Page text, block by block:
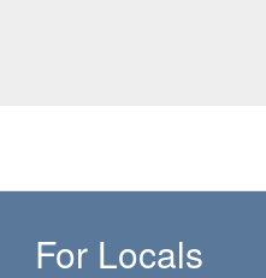
For Locals